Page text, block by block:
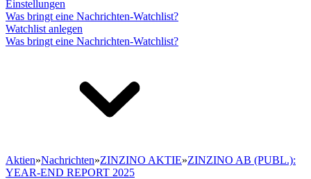
Einstellungen
Was bringt eine Nachrichten-Watchlist?
Watchlist anlegen
Was bringt eine Nachrichten-Watchlist?
Aktien»Nachrichten»ZINZINO AKTIE»ZINZINO AB (PUBL.):
YEAR-END REPORT 2025